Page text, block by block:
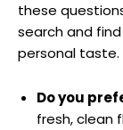
these
search and
personal taste.
Do you
fresh, clean